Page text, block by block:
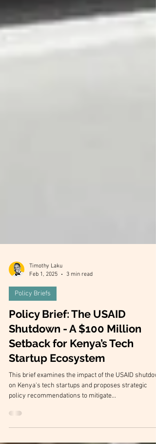
Timothy Laku
Feb 1, 2025
Policy Briefs
Policy Brief: The USAID
Shutdown - A $100 Million
Setback for Kenya’s Tech
Startup Ecosystem
on Kenya's tech startups and proposes strategic